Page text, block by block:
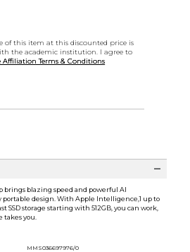
of this item at this discounted price is
the academic institution. I agree to
Affiliation Terms & Conditions
brings blazing speed and powerful AI
design. With Apple Intelligence,1 up to
SSD storage starting with 512GB, you can work,
takes you.
MMS036697976/0